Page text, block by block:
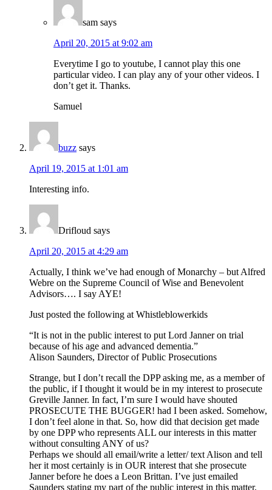
sam says
April 20, 2015 at 9:02 am
Everytime I go to youtube, I cannot play this one
particular video. I can play any of your other videos. I
don’t get it. Thanks.
Samuel
buzz says
April 19, 2015 at 1:01 am
Interesting info.
Drifloud says
April 20, 2015 at 4:29 am
Actually, I think we’ve had enough of Monarchy – but Alfred
Webre on the Supreme Council of Wise and Benevolent
Advisors…. I say AYE!
Just posted the following at Whistleblowerkids
“It is not in the public interest to put Lord Janner on trial
because of his age and advanced dementia.”
Alison Saunders, Director of Public Prosecutions
Strange, but I don’t recall the DPP asking me, as a member of
the public, if I thought it would be in my interest to prosecute
Greville Janner. In fact, I’m sure I would have shouted
PROSECUTE THE BUGGER! had I been asked. Somehow,
I don’t feel alone in that. So, how did that decision get made
by one DPP who represents ALL our interests in this matter
without consulting ANY of us?
Perhaps we should all email/write a letter/ text Alison and tell
her it most certainly is in OUR interest that she prosecute
Janner before he does a Leon Brittan. I’ve just emailed
Saunders stating my part of the public interest in this matter.